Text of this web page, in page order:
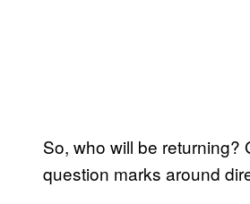
So, who will be returning?
question marks around